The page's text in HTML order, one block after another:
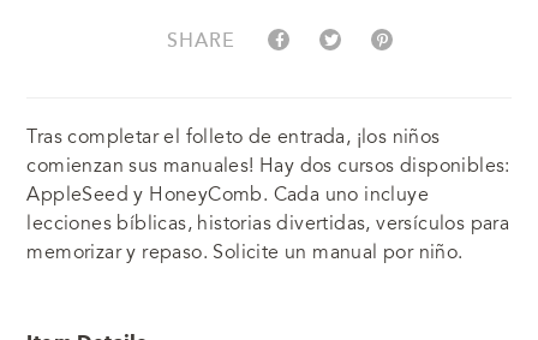
SHARE
Tras completar el folleto de entrada, ¡los niños
comienzan sus manuales! Hay dos cursos disponibles:
AppleSeed y HoneyComb. Cada uno incluye
lecciones bíblicas, historias divertidas, versículos para
memorizar y repaso. Solicite un manual por niño.